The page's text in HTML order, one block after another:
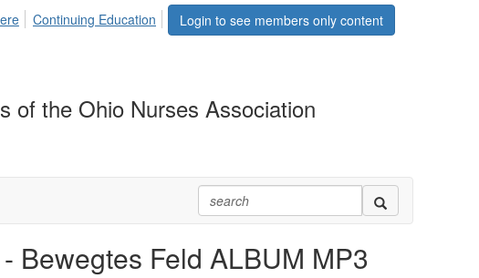
Login to see members only content
Continuing Education
of the Ohio Nurses Association
Bewegtes Feld ALBUM MP3